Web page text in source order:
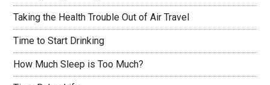
Taking the Health Trouble Out of Air Travel
Time to Start Drinking
How Much Sleep is Too Much?